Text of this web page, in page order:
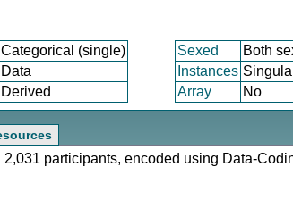
Categorical (single) Sexed Both
Data Instances
Derived Array No
participants, encoded using Data-